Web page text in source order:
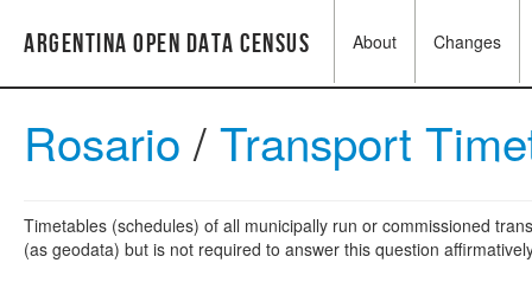
Argentina Open Data Census About Changes
Rosario / Transport
Timetables (schedules) of all municipally run or commissioned
(as geodata) but is not required to answer this question